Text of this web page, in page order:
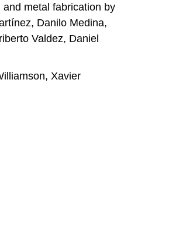
metal fabrication by
Danilo Medina,
Valdez, Daniel
Xavier